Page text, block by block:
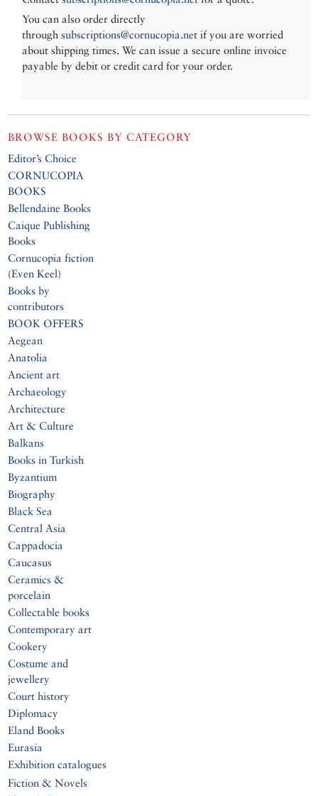
You can also order directly
throughsubscriptions@cornucopia.net if you are worried
about shipping times. We can issue a secure online invoice
payable by debit or credit card for your order.
BROWSE BOOKS BY CATEGORY
Editor’s Choice
CORNUCOPIA
BOOKS
Bellendaine Books
Caique Publishing
Books
Cornucopia fiction
(Even Keel)
Books by
contributors
BOOK OFFERS
Aegean
Anatolia
Ancient art
Archaeology
Architecture
Art & Culture
Balkans
Books in Turkish
Byzantium
Biography
Black Sea
Central Asia
Cappadocia
Caucasus
Ceramics &
porcelain
Collectable books
Contemporary art
Cookery
Costume and
jewellery
Court history
Diplomacy
Eland Books
Eurasia
Exhibition catalogues
Fiction & Novels